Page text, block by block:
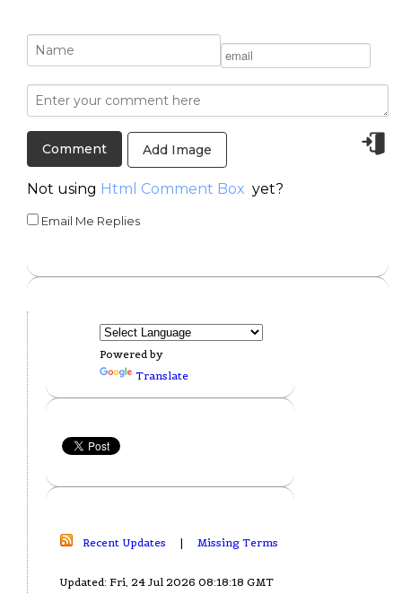
Add Image
Not using Html Comment Box yet?
Email Me Replies
Powered by
Translate
Recent Updates | Missing Terms
Updated: Fri, 24 Jul 2026 08:18:18 GMT